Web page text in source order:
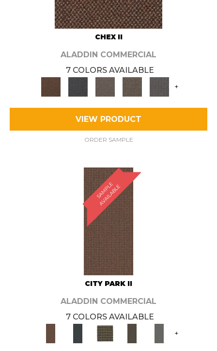
CHEX II
ALADDIN COMMERCIAL
7 COLORS AVAILABLE
+
VIEW PRODUCT
ORDER SAMPLE
S
A
M
P
L
E
A
V
A
I
L
A
B
L
E
CITY PARK II
ALADDIN COMMERCIAL
7 COLORS AVAILABLE
+